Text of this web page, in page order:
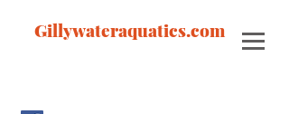
Gillywateraquatics.com